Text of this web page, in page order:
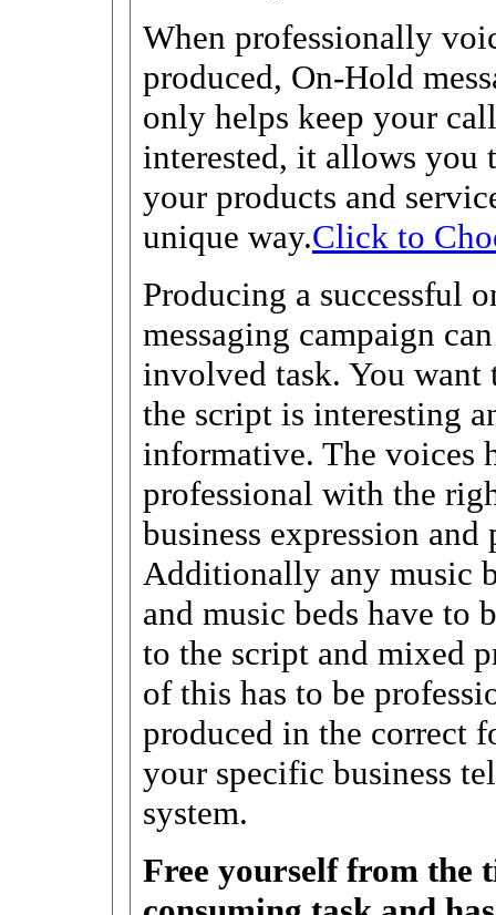
When professionally
produced, On-Hold
only helps keep your
interested, it allows you
your products and
unique way.Click to
Producing a successful
messaging campaign
involved task. You want
the script is interesting
informative. The voices
professional with the
business expression and
Additionally any music
and music beds have to
to the script and mixed
of this has to be
produced in the correct
your specific business
system.
Free yourself from the